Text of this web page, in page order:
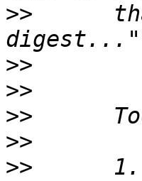
>>
>>
>>
>>
>>
>>